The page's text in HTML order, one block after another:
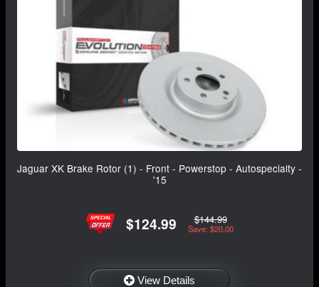
Jaguar XK Brake Rotor (1) - Front - Powerstop - Autospecialty -
'15
$124.99 $144.99
Save: $20.00
View Details